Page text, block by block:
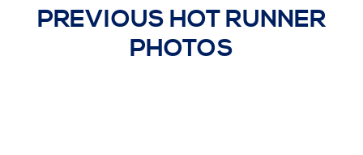
PREVIOUS HOT RUNNER
PHOTOS